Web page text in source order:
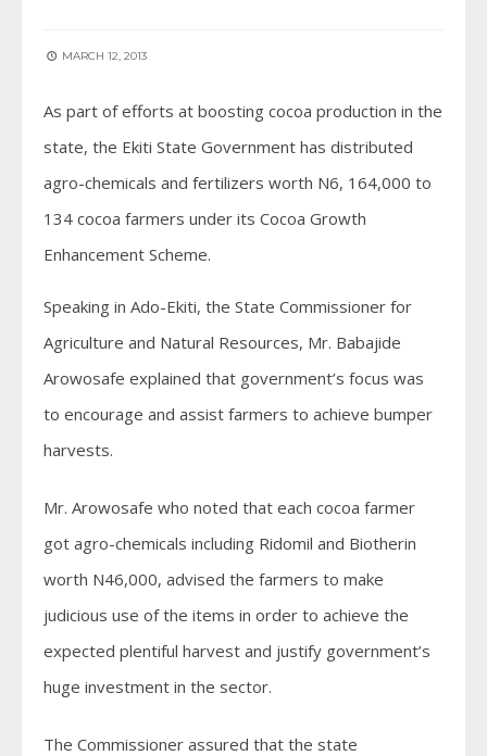
MARCH 12, 2013
As part of efforts at boosting cocoa production in the
state, the Ekiti State Government has distributed
agro-chemicals and fertilizers worth N6, 164,000 to
134 cocoa farmers under its Cocoa Growth
Enhancement Scheme.
Speaking in Ado-Ekiti, the State Commissioner for
Agriculture and Natural Resources, Mr. Babajide
Arowosafe explained that government’s focus was
to encourage and assist farmers to achieve bumper
harvests.
Mr. Arowosafe who noted that each cocoa farmer
got agro-chemicals including Ridomil and Biotherin
worth N46,000, advised the farmers to make
judicious use of the items in order to achieve the
expected plentiful harvest and justify government’s
huge investment in the sector.
The Commissioner assured that the state